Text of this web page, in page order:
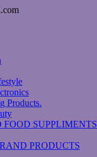
Products.
SUPPLIMENTS
PRODUCTS